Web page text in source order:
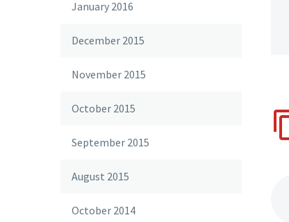
January 2016
December 2015
November 2015
October 2015
September 2015
August 2015
October 2014